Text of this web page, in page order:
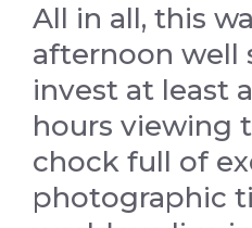
All in all, this
afternoon well
invest at least
hours viewing
chock full of
photographic